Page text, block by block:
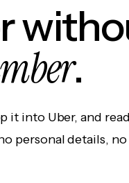
.
it into Uber, and
personal details, no